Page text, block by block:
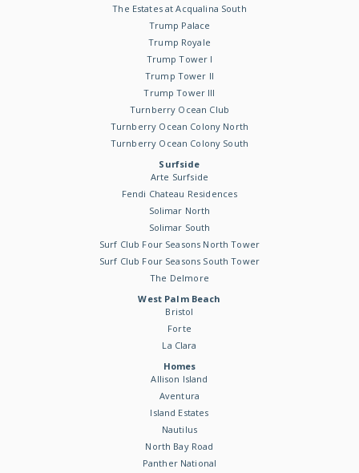
The Estates at Acqualina South
Trump Palace
Trump Royale
Trump Tower I
Trump Tower II
Trump Tower III
Turnberry Ocean Club
Turnberry Ocean Colony North
Turnberry Ocean Colony South
Surfside
Arte Surfside
Fendi Chateau Residences
Solimar North
Solimar South
Surf Club Four Seasons North Tower
Surf Club Four Seasons South Tower
The Delmore
West Palm Beach
Bristol
Forte
La Clara
Homes
Allison Island
Aventura
Island Estates
Nautilus
North Bay Road
Panther National